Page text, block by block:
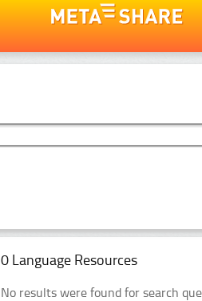
0 Language Resources
No results were found for search